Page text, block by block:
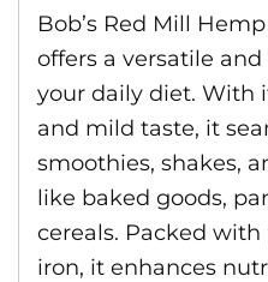
Bob’s Red Mill
offers a versatile
your daily diet. With
and mild taste, it
smoothies, shakes,
like baked goods,
cereals. Packed
iron, it enhances